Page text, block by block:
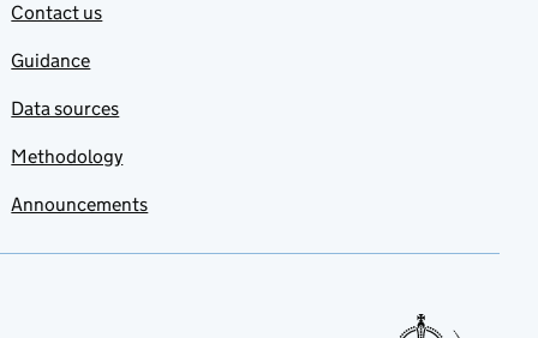
Contact us
Guidance
Data sources
Methodology
Announcements